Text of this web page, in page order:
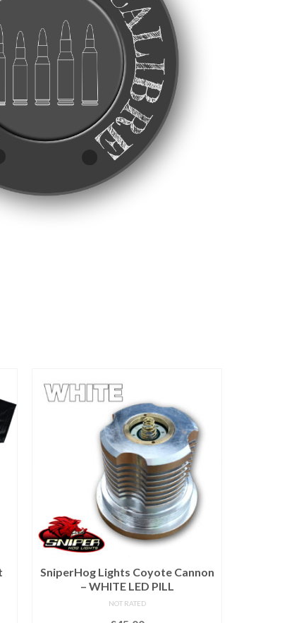
SniperHog Lights Coyote Cannon
– WHITE LED PILL
NOT RATED